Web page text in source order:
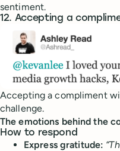
sentiment.
12. Accepting a
Accepting a compliment
challenge.
The emotions behind the
How to respond
Express gratitude: